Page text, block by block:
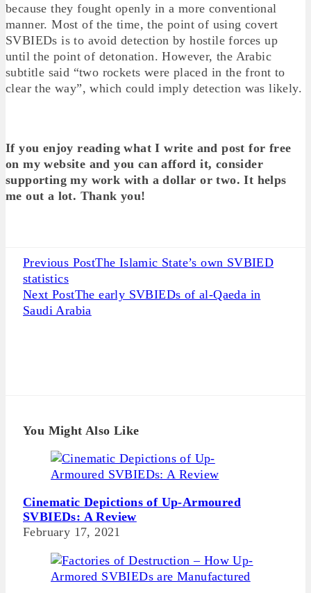
because they fought openly in a more conventional
manner. Most of the time, the point of using covert
SVBIEDs is to avoid detection by hostile forces up
until the point of detonation. However, the Arabic
subtitle said “two rockets were placed in the front to
clear the way”, which could imply detection was likely.
If you enjoy reading what I write and post for free
on my website and you can afford it, consider
supporting my work with a dollar or two. It helps
me out a lot. Thank you!
Continue
Reading
Previous PostThe Islamic State’s own SVBIED
statistics
Next PostThe early SVBIEDs of al-Qaeda in
Saudi Arabia
You Might Also Like
Cinematic Depictions of Up-Armoured
SVBIEDs: A Review
February 17, 2021